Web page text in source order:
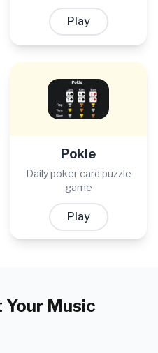
Play
Pokle
Daily poker card puzzle
game
Play
Your Music